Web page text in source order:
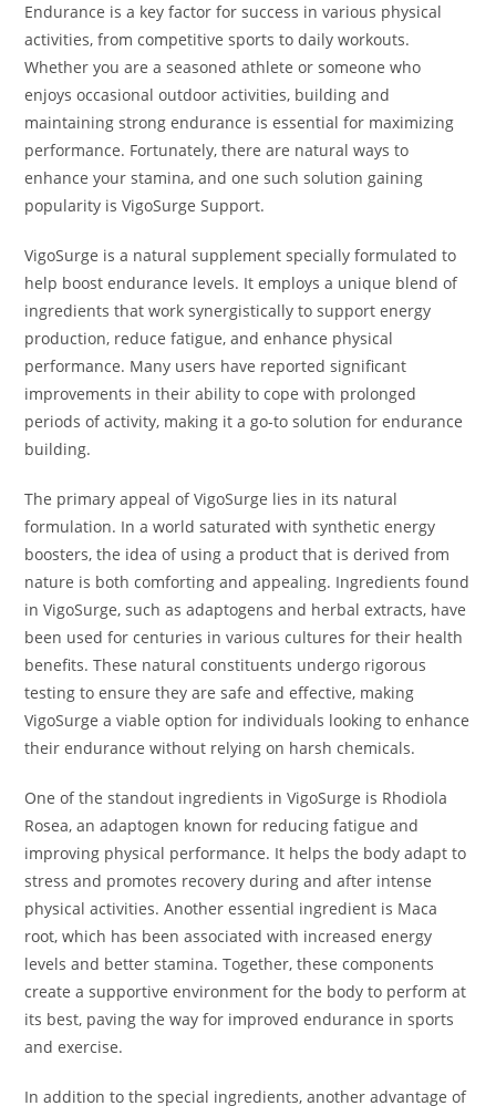
Endurance is a key factor for success in various physical
activities, from competitive sports to daily workouts.
Whether you are a seasoned athlete or someone who
enjoys occasional outdoor activities, building and
maintaining strong endurance is essential for maximizing
performance. Fortunately, there are natural ways to
enhance your stamina, and one such solution gaining
popularity is VigoSurge Support.
VigoSurge is a natural supplement specially formulated to
help boost endurance levels. It employs a unique blend of
ingredients that work synergistically to support energy
production, reduce fatigue, and enhance physical
performance. Many users have reported significant
improvements in their ability to cope with prolonged
periods of activity, making it a go-to solution for endurance
building.
The primary appeal of VigoSurge lies in its natural
formulation. In a world saturated with synthetic energy
boosters, the idea of using a product that is derived from
nature is both comforting and appealing. Ingredients found
in VigoSurge, such as adaptogens and herbal extracts, have
been used for centuries in various cultures for their health
benefits. These natural constituents undergo rigorous
testing to ensure they are safe and effective, making
VigoSurge a viable option for individuals looking to enhance
their endurance without relying on harsh chemicals.
One of the standout ingredients in VigoSurge is Rhodiola
Rosea, an adaptogen known for reducing fatigue and
improving physical performance. It helps the body adapt to
stress and promotes recovery during and after intense
physical activities. Another essential ingredient is Maca
root, which has been associated with increased energy
levels and better stamina. Together, these components
create a supportive environment for the body to perform at
its best, paving the way for improved endurance in sports
and exercise.
In addition to the special ingredients, another advantage of